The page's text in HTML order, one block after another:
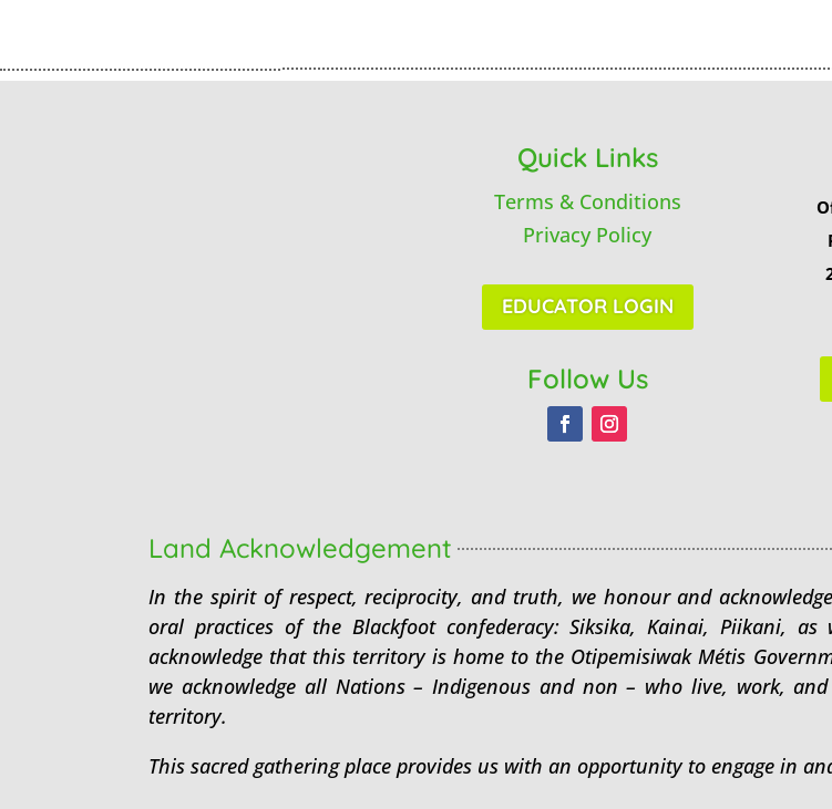
Quick Links
Terms & Conditions
Privacy Policy
EDUCATOR LOGIN
Follow Us
Land Acknowledgement
In the spirit of respect, reciprocity, and truth, we honour and
oral practices of the Blackfoot confederacy: Siksika, Kainai, Piikani,
acknowledge that this territory is home to the Otipemisiwak Métis
we acknowledge all Nations – Indigenous and non – who live, work,
territory.
This sacred gathering place provides us with an opportunity to engage in